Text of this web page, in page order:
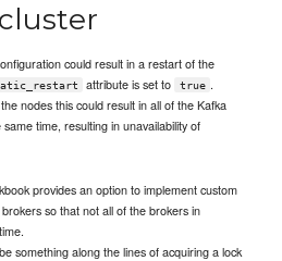
could result in a restart of the
attribute is set to true .
nodes this could result in all of the Kafka
time, resulting in unavailability of
provides an option to implement custom
so that not all of the brokers in
something along the lines of acquiring a lock